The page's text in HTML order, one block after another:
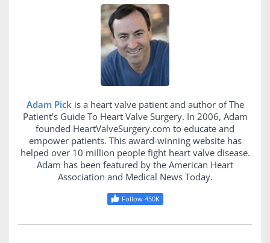
Adam Pick is a heart valve patient and author of The
Patient's Guide To Heart Valve Surgery. In 2006, Adam
founded HeartValveSurgery.com to educate and
empower patients. This award-winning website has
helped over 10 million people fight heart valve disease.
Adam has been featured by the American Heart
Association and Medical News Today.
Follow 450K